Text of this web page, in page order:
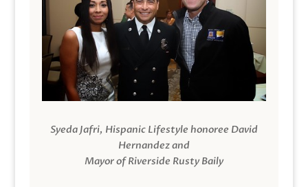
Syeda Jafri, Hispanic Lifestyle honoree David
Hernandez and
Mayor of Riverside Rusty Baily